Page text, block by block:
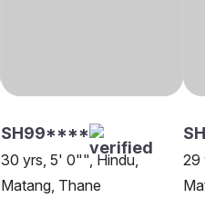
SH99****
30 yrs, 5' 0"", Hindu,
Matang, Thane
29